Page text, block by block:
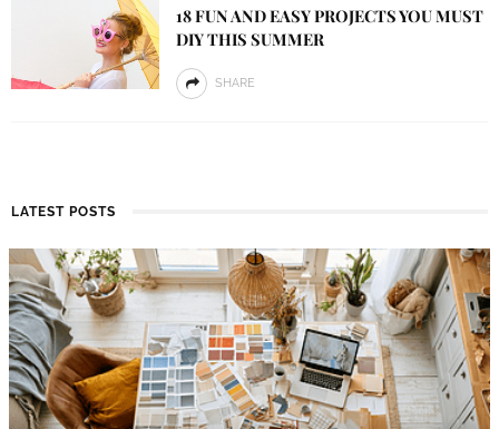
18 FUN AND EASY PROJECTS YOU MUST
DIY THIS SUMMER
SHARE
LATEST POSTS